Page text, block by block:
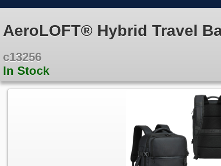
AeroLOFT® Hybrid Travel
c13256
In Stock